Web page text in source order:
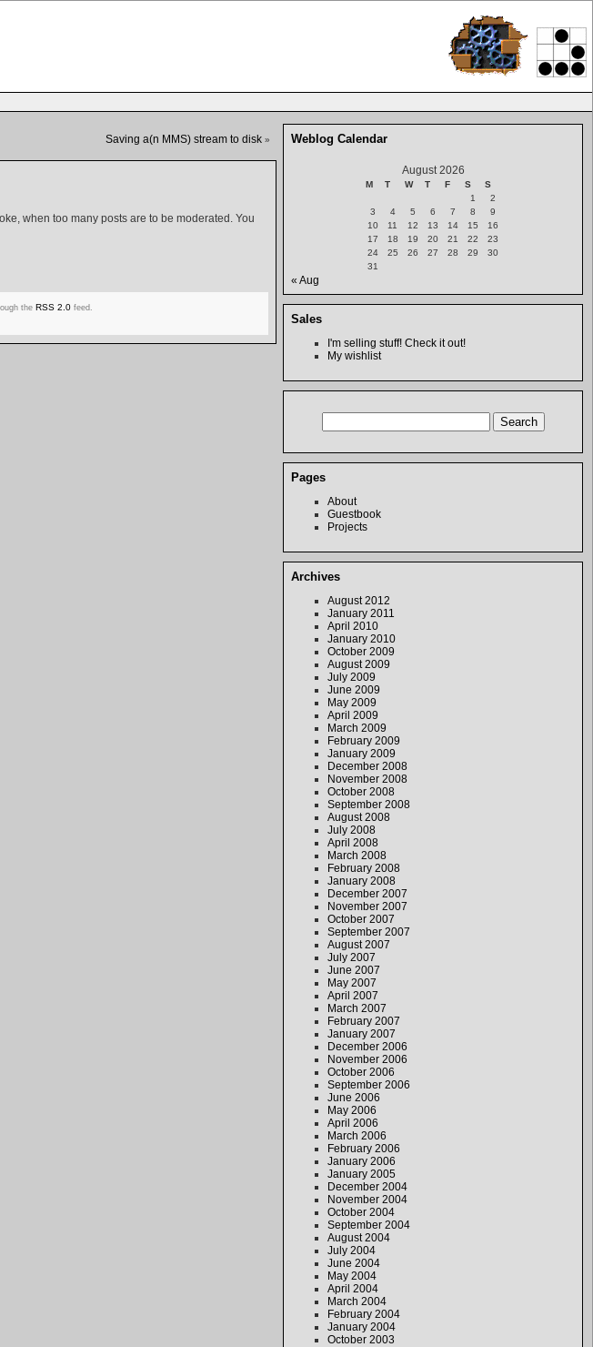
Saving a(n MMS) stream to disk »
when too many posts are to be moderated. You
the RSS 2.0 feed.
Weblog Calendar
August 2026
M T W T F S
S
1
2
3
4 5 6 7 8
9
10
11 12 13 14 15
16
17
18 19 20 21 22
23
24
25 26 27 28 29
30
31
« Aug
Sales
I'm selling stuff! Check it out!
My wishlist
Pages
About
Guestbook
Projects
Archives
August 2012
January 2011
April 2010
January 2010
October 2009
August 2009
July 2009
June 2009
May 2009
April 2009
March 2009
February 2009
January 2009
December 2008
November 2008
October 2008
September 2008
August 2008
July 2008
April 2008
March 2008
February 2008
January 2008
December 2007
November 2007
October 2007
September 2007
August 2007
July 2007
June 2007
May 2007
April 2007
March 2007
February 2007
January 2007
December 2006
November 2006
October 2006
September 2006
June 2006
May 2006
April 2006
March 2006
February 2006
January 2006
January 2005
December 2004
November 2004
October 2004
September 2004
August 2004
July 2004
June 2004
May 2004
April 2004
March 2004
February 2004
January 2004
October 2003